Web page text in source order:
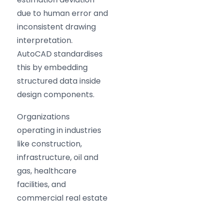
due to human error and
inconsistent drawing
interpretation.
AutoCAD standardises
this by embedding
structured data inside
design components.
Organizations
operating in industries
like construction,
infrastructure, oil and
gas, healthcare
facilities, and
commercial real estate